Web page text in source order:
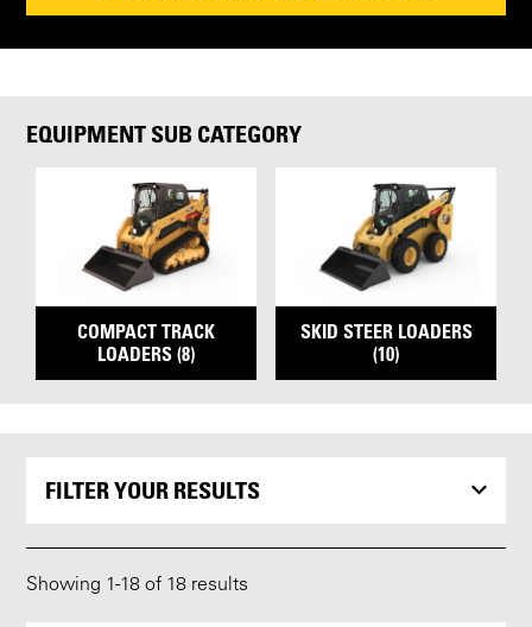
EQUIPMENT SUB CATEGORY
COMPACT TRACK
LOADERS (8)
SKID STEER LOADERS
(10)
FILTER YOUR RESULTS
Showing 1-18 of 18 results